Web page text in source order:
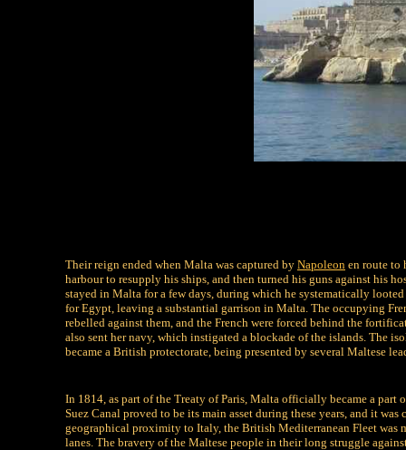
Their reign ended when Malta was captured by Napoleon en route to
harbour to resupply his ships, and then turned his guns against his
stayed in Malta for a few days, during which he systematically
for Egypt, leaving a substantial garrison in Malta. The occupying
rebelled against them, and the French were forced behind the
also sent her navy, which instigated a blockade of the islands. The
became a British protectorate, being presented by several Maltese
In 1814, as part of the Treaty of Paris, Malta officially became a
Suez Canal proved to be its main asset during these years, and it
geographical proximity to Italy, the British Mediterranean Fleet
lanes. The bravery of the Maltese people in their long struggle